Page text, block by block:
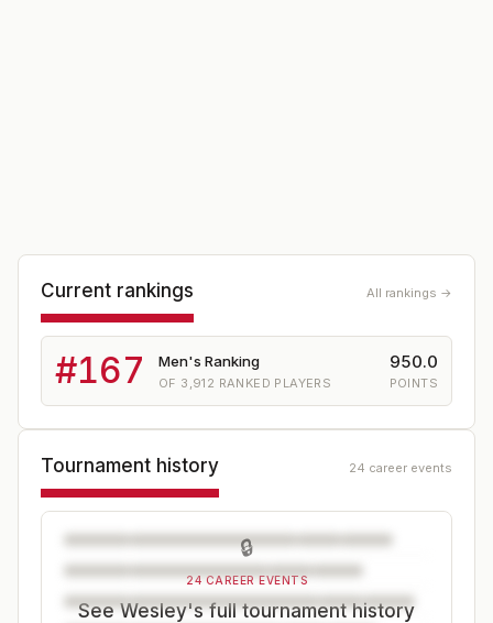
Current rankings All rankings →
#167 Men's Ranking
OF 3,912 RANKED PLAYERS
950.0
POINTS
Tournament history 24 career events
🔒
24 CAREER EVENTS
See Wesley's full tournament history